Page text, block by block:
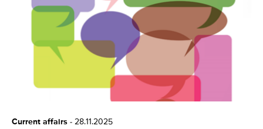
Current affairs - 28.11.2025